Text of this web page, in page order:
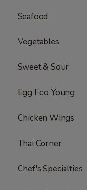
Seafood
Vegetables
Sweet & Sour
Egg Foo Young
Chicken Wings
Thai Corner
Chef's Specialties